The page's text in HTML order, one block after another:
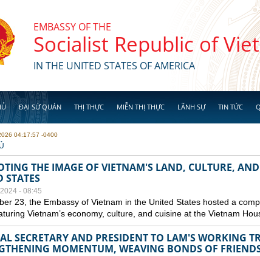
EMBASSY OF THE
Socialist Republic of
IN THE UNITED STATES OF AMERICA
ĐẠI SỨ QUÁN THỊ THỰC MIỄN THỊ THỰC LÃNH SỰ TIN TỨC
04:17:57 -0400
THE IMAGE OF VIETNAM'S LAND, CULTURE,
STATES
- 08:45
23, the Embassy of Vietnam in the United States hosted a
Vietnam’s economy, culture, and cuisine at the Vietnam
SECRETARY AND PRESIDENT TO LAM'S WORKING
MOMENTUM, WEAVING BONDS OF